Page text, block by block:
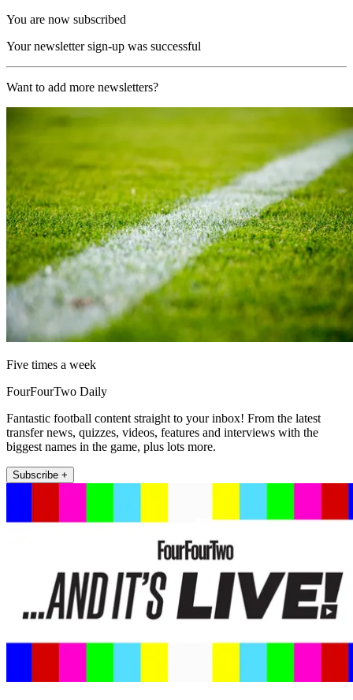
You are now subscribed
Your newsletter sign-up was successful
Want to add more newsletters?
Five times a week
FourFourTwo Daily
Fantastic football content straight to your inbox! From the latest
transfer news, quizzes, videos, features and interviews with the
biggest names in the game, plus lots more.
Subscribe +